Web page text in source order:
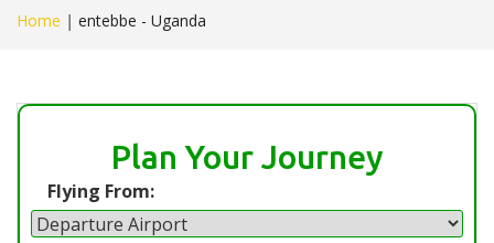
Home | entebbe - Uganda
Plan Your Journey
Flying From: